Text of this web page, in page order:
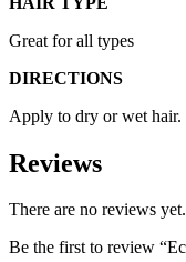
Great for all types
DIRECTIONS
Apply to dry or wet hair.
Reviews
There are no reviews yet.
Be the first to review